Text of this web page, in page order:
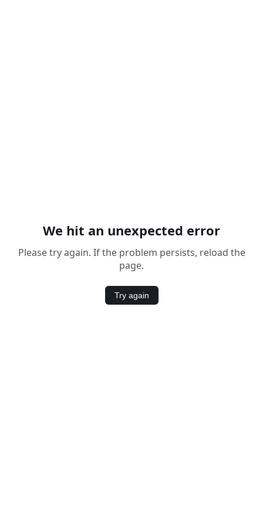
We hit an unexpected error
Please try again. If the problem persists, reload the
page.
Try again